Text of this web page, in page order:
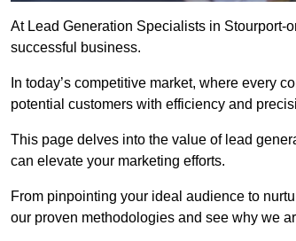
At Lead Generation Specialists in Stourport-
successful business.
In today’s competitive market, where every
potential customers with efficiency and
This page delves into the value of lead
can elevate your marketing efforts.
From pinpointing your ideal audience to
our proven methodologies and see why we